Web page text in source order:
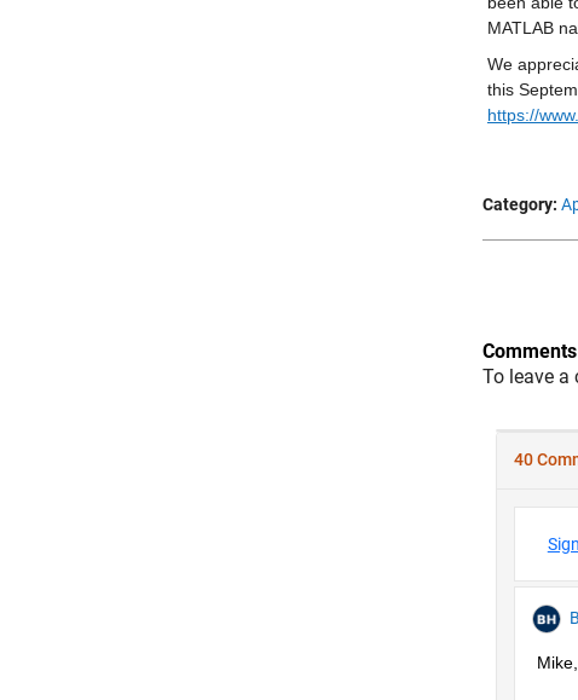
MATLAB
We
https://
Category:
Comments
To leave a